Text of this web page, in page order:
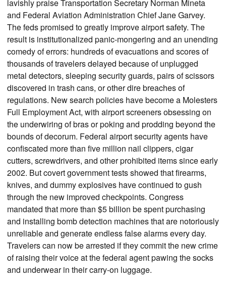
lavishly praise Transportation Secretary Norman Mineta
and Federal Aviation Administration Chief Jane Garvey.
The feds promised to greatly improve airport safety. The
result is institutionalized panic-mongering and an unending
comedy of errors: hundreds of evacuations and scores of
thousands of travelers delayed because of unplugged
metal detectors, sleeping security guards, pairs of scissors
discovered in trash cans, or other dire breaches of
regulations. New search policies have become a Molesters
Full Employment Act, with airport screeners obsessing on
the underwiring of bras or poking and prodding beyond the
bounds of decorum. Federal airport security agents have
confiscated more than five million nail clippers, cigar
cutters, screwdrivers, and other prohibited items since early
2002. But covert government tests showed that firearms,
knives, and dummy explosives have continued to gush
through the new improved checkpoints. Congress
mandated that more than $5 billion be spent purchasing
and installing bomb detection machines that are notoriously
unreliable and generate endless false alarms every day.
Travelers can now be arrested if they commit the new crime
of raising their voice at the federal agent pawing the socks
and underwear in their carry-on luggage.